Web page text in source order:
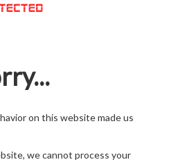
on this website made us
we cannot process your